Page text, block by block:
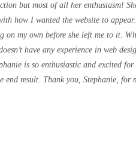
but most of all her enthusiasm!
how I wanted the website to
on my own before she left me to it.
have any experience in web
is so enthusiastic and excited
end result. Thank you, Stephanie, for